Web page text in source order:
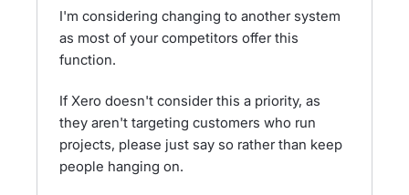
I'm considering changing to another system
as most of your competitors offer this
function.
If Xero doesn't consider this a priority, as
they aren't targeting customers who run
projects, please just say so rather than keep
people hanging on.